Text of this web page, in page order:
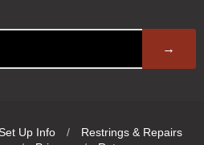
→
Up Info /
Restrings & Repairs